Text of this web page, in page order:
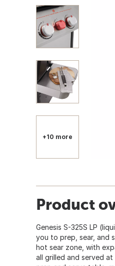
+10 more
Product
Genesis S-325S LP
you to prep, sear, and
hot sear zone, with
all grilled and served